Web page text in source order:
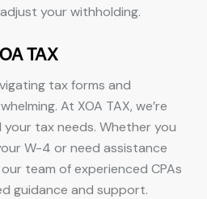
your withholding.
TAX
tax forms and
At XOA TAX, we’re
tax needs. Whether you
W-4 or need assistance
team of experienced CPAs
guidance and support.